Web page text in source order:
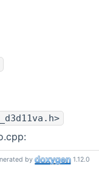
by 1.12.0